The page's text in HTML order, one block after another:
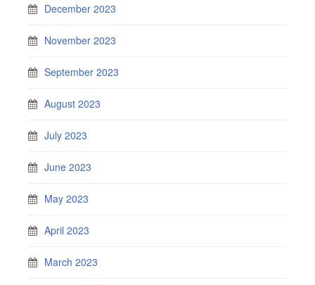
December 2023
November 2023
September 2023
August 2023
July 2023
June 2023
May 2023
April 2023
March 2023